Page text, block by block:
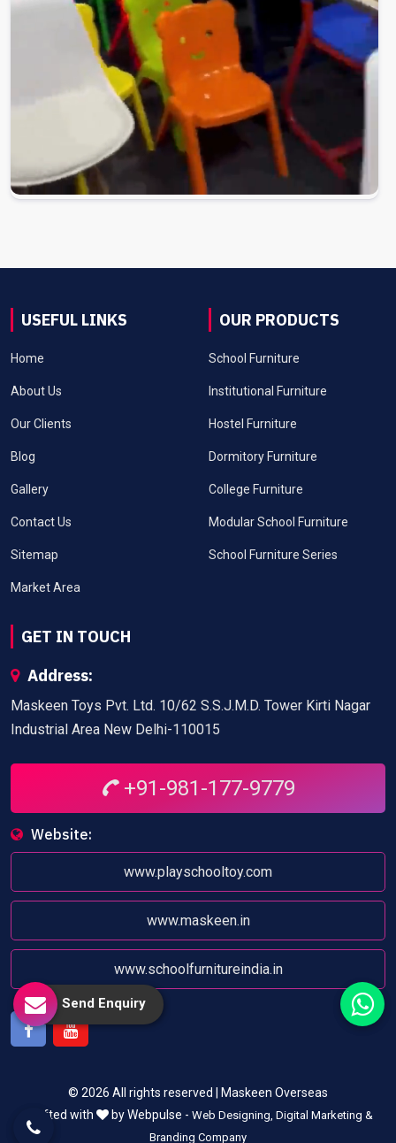
USEFUL LINKS
Home
About Us
Our Clients
Blog
Gallery
Contact Us
Sitemap
Market Area
OUR PRODUCTS
School Furniture
Institutional Furniture
Hostel Furniture
Dormitory Furniture
College Furniture
Modular School Furniture
School Furniture Series
GET IN TOUCH
Address:
Maskeen Toys Pvt. Ltd. 10/62 S.S.J.M.D. Tower Kirti Nagar
Industrial Area New Delhi-110015
+91-981-177-9779
Website:
www.playschooltoy.com
www.maskeen.in
www.schoolfurnitureindia.in
© 2026 All rights reserved | Maskeen Overseas
Crafted with
by Webpulse - Web Designing, Digital Marketing &
Branding Company
Send Enquiry